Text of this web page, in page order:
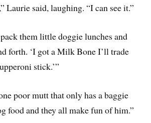
Laurie said, laughing. “I can see it.”
them little doggie lunches and
forth. ‘I got a Milk Bone I’ll trade
stick.’”
poor mutt that only has a baggie
food and they all make fun of him.”